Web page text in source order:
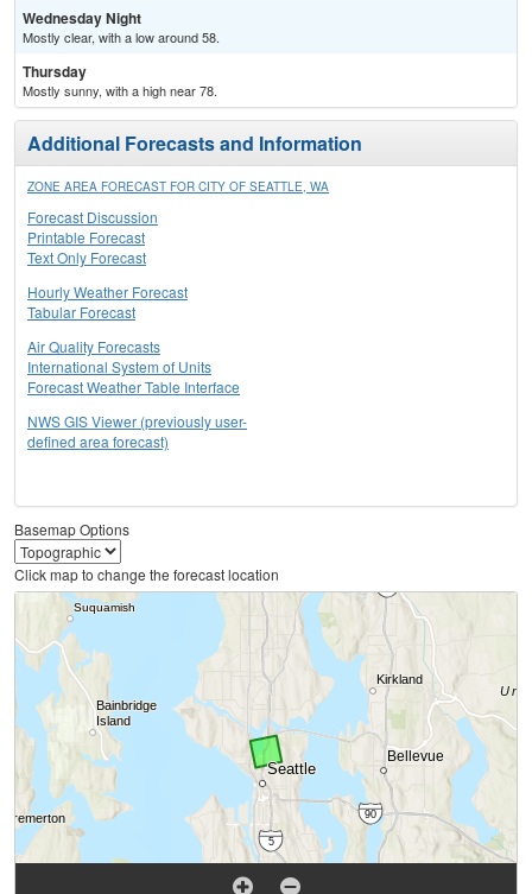
Wednesday Night
Mostly clear, with a low around 58.
Thursday
Mostly sunny, with a high near 78.
Additional Forecasts and Information
ZONE AREA FORECAST FOR CITY OF SEATTLE, WA
Forecast Discussion
Printable Forecast
Text Only Forecast
Hourly Weather Forecast
Tabular Forecast
Air Quality Forecasts
International System of Units
Forecast Weather Table Interface
NWS GIS Viewer (previously user-
defined area forecast)
Basemap Options
Click map to change the forecast location